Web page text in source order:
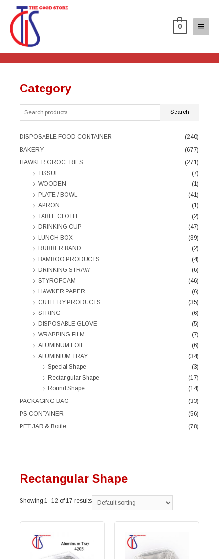
0
Category
Search
DISPOSABLE FOOD CONTAINER
(240)
BAKERY
(677)
HAWKER GROCERIES
(271)
TISSUE
(7)
WOODEN
(1)
PLATE / BOWL
(41)
APRON
(1)
TABLE CLOTH
(2)
DRINKING CUP
(47)
LUNCH BOX
(39)
RUBBER BAND
(2)
BAMBOO PRODUCTS
(4)
DRINKING STRAW
(6)
STYROFOAM
(46)
HAWKER PAPER
(6)
CUTLERY PRODUCTS
(35)
STRING
(6)
DISPOSABLE GLOVE
(5)
WRAPPING FILM
(7)
ALUMINUM FOIL
(6)
ALUMINIUM TRAY
(34)
Special Shape
(3)
Rectangular Shape
(17)
Round Shape
(14)
PACKAGING BAG
(33)
PS CONTAINER
(56)
PET JAR & Bottle
(78)
Rectangular Shape
Showing 1–12 of 17 results